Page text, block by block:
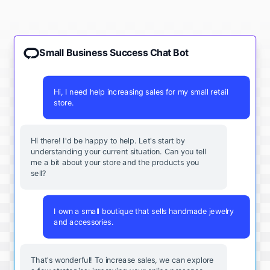
Small Business Success Chat Bot
Hi, I need help increasing sales for my small retail
store.
Hi there! I'd be happy to help. Let's start by
understanding your current situation. Can you tell
me a bit about your store and the products you
sell?
I own a small boutique that sells handmade jewelry
and accessories.
That's wonderful! To increase sales, we can explore